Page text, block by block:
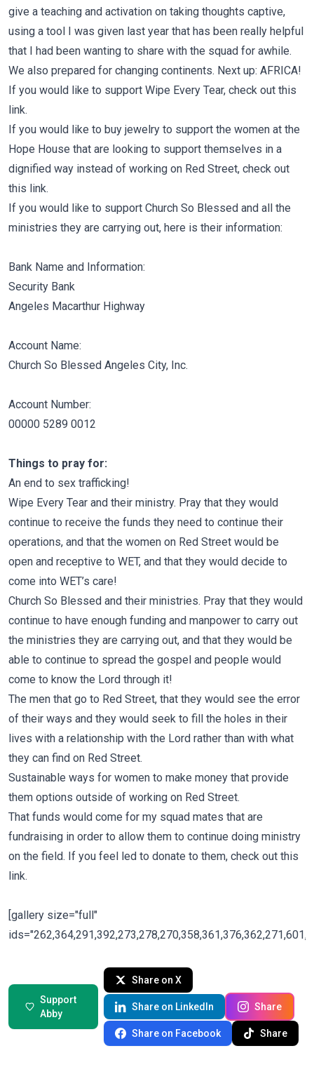
give a teaching and activation on taking thoughts captive,
using a tool I was given last year that has been really helpful
that I had been wanting to share with the squad for awhile.
We also prepared for changing continents. Next up: AFRICA!
If you would like to support Wipe Every Tear, check out this
link.
If you would like to buy jewelry to support the women at the
Hope House that are looking to support themselves in a
dignified way instead of working on Red Street, check out
this link.
If you would like to support Church So Blessed and all the
ministries they are carrying out, here is their information:
Bank Name and Information:
Security Bank
Angeles Macarthur Highway
Account Name:
Church So Blessed Angeles City, Inc.
Account Number:
00000 5289 0012
Things to pray for:
An end to sex trafficking!
Wipe Every Tear and their ministry. Pray that they would
continue to receive the funds they need to continue their
operations, and that the women on Red Street would be
open and receptive to WET, and that they would decide to
come into WET’s care!
Church So Blessed and their ministries. Pray that they would
continue to have enough funding and manpower to carry out
the ministries they are carrying out, and that they would be
able to continue to spread the gospel and people would
come to know the Lord through it!
The men that go to Red Street, that they would see the error
of their ways and they would seek to fill the holes in their
lives with a relationship with the Lord rather than with what
they can find on Red Street.
Sustainable ways for women to make money that provide
them options outside of working on Red Street.
That funds would come for my squad mates that are
fundraising in order to allow them to continue doing ministry
on the field. If you feel led to donate to them, check out this
link.
[gallery size="full"
Support
Abby
Share on X
Share on LinkedIn Share
Share on Facebook Share